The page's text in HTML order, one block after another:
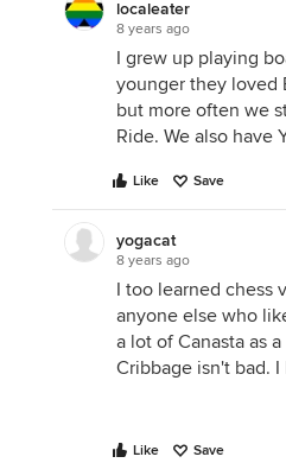
localeater
8 years ago
I grew up playing
younger they loved
but more often we
Ride. We also have
Like Save
yogacat
8 years ago
I too learned chess
anyone else who
a lot of Canasta as
Cribbage isn't bad. I
Like Save